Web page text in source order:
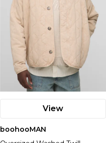
View
boohooMAN